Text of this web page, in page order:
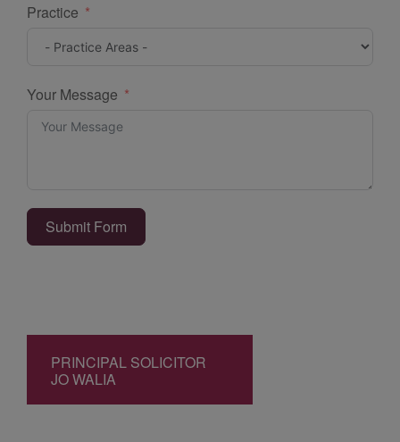
Practice
Your Message
Submit Form
PRINCIPAL SOLICITOR
JO WALIA